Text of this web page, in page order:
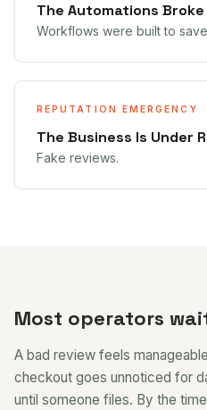
The Automations
Workflows were built to
REPUTATION EMERGENCY
The Business Is Under
Fake reviews.
Most operators
A bad review feels
checkout goes unnoticed for
until someone files. By the